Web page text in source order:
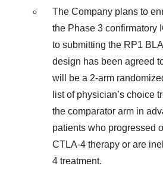
The Company plans to
the Phase 3 confirmatory
to submitting the RP1
design has been agreed
will be a 2-arm
list of physician’s choice
the comparator arm in
patients who progressed
CTLA-4 therapy or are
4 treatment.